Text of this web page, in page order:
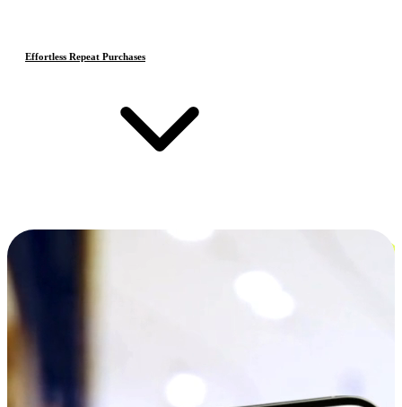
Effortless Repeat Purchases